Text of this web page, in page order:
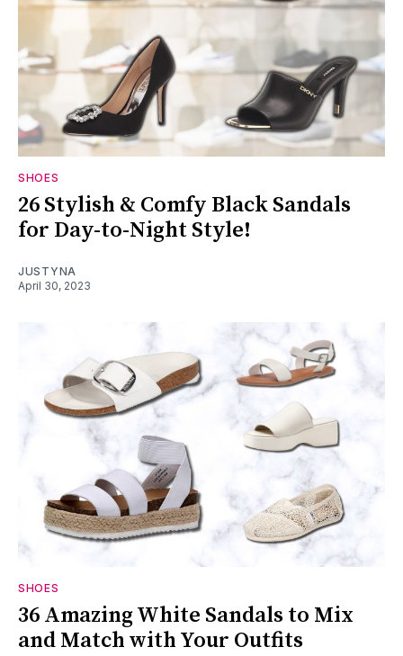
SHOES
26 Stylish & Comfy Black Sandals
for Day-to-Night Style!
JUSTYNA
April 30, 2023
SHOES
36 Amazing White Sandals to Mix
and Match with Your Outfits